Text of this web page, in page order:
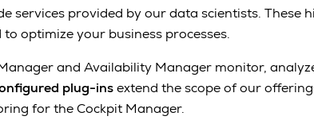
services provided by our data scientists. These
optimize your business processes.
and Availability Manager monitor,
plug-insextend the scope of our
for the Cockpit Manager.